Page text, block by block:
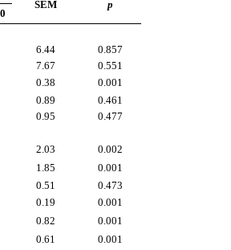
SEM p
6.44
0.857
7.67
0.551
0.38
0.001
0.89
0.461
0.95
0.477
2.03
0.002
1.85
0.001
0.51
0.473
0.19
0.001
0.82
0.001
0.61
0.001